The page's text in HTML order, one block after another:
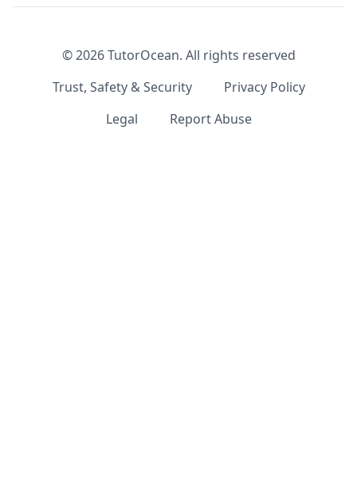
©2026TutorOcean. All rights reserved
Trust, Safety & Security
Privacy Policy
Legal
Report Abuse